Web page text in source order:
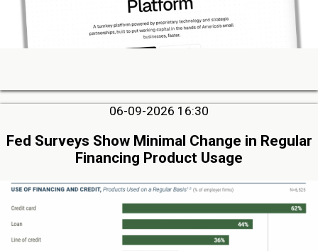
06-09-2026 16:30
Fed Surveys Show Minimal Change in Regular
Financing Product Usage